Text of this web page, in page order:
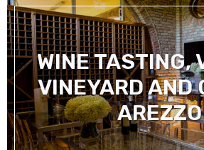
WINE TASTING,
VINEYARD AND
AREZZO